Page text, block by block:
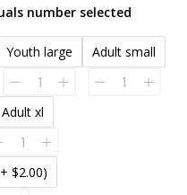
number selected
Youth large Adult small
Adult xl
$2.00)